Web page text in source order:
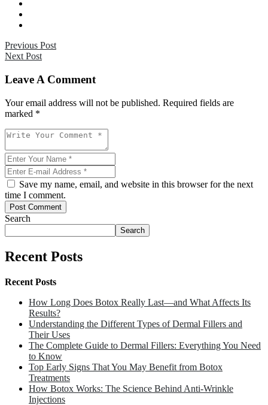
Previous Post
Next Post
Leave A Comment
Your email address will not be published. Required fields are
marked *
Save my name, email, and website in this browser for the next
time I comment.
Post Comment
Search
Search
Recent Posts
Recent Posts
How Long Does Botox Really Last—and What Affects Its
Results?
Understanding the Different Types of Dermal Fillers and
Their Uses
The Complete Guide to Dermal Fillers: Everything You Need
to Know
Top Early Signs That You May Benefit from Botox
Treatments
How Botox Works: The Science Behind Anti-Wrinkle
Injections